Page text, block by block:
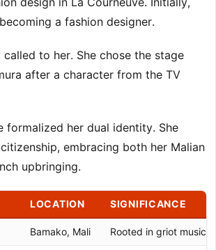
a fashion designer.
called to her. She chose the stage
after a character from the TV
formalized her dual identity. She
embracing both her Malian
upbringing.
LOCATION SIGNIFICANCE
Bamako, Mali Rooted in griot